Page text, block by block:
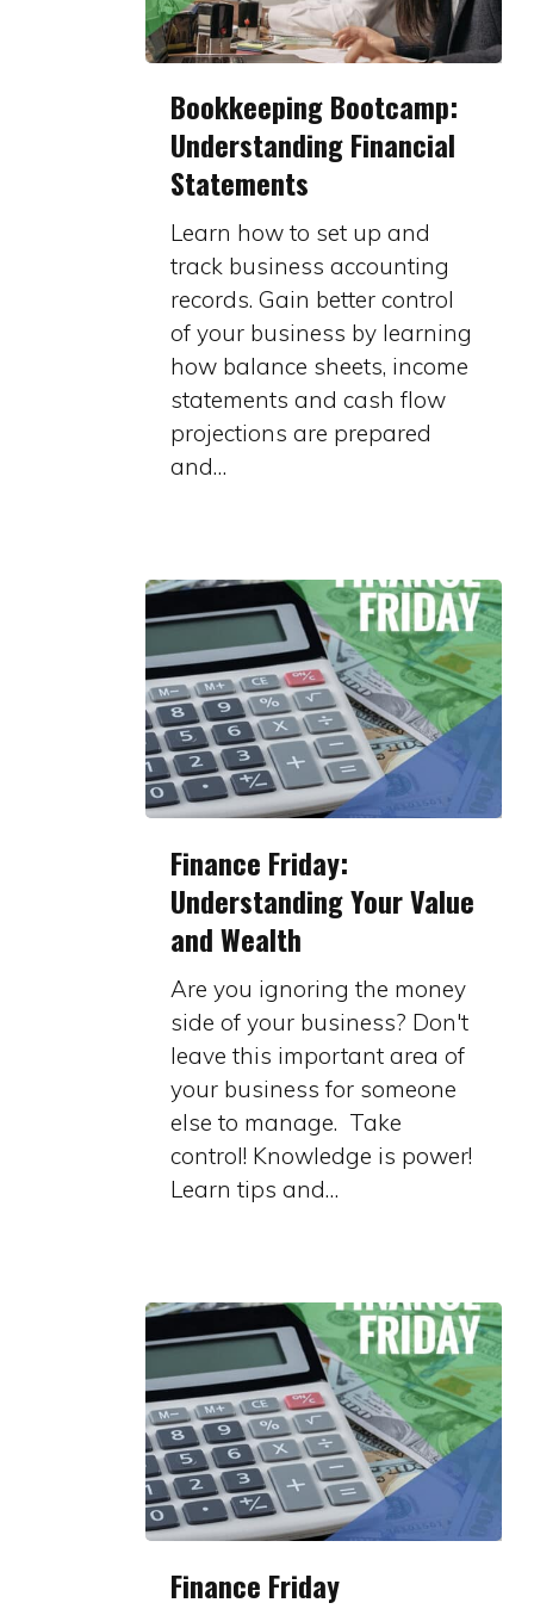
Bootcamp:
Understanding
Financial
Bookkeeping Bootcamp:
Understanding Financial
Statements
Learn how to set up and
track business accounting
records. Gain better control
of your business by learning
how balance sheets, income
statements and cash flow
projections are prepared
and…
Friday:
Understanding
Your
and
Wealth
Finance Friday:
Understanding Your Value
and Wealth
Are you ignoring the money
side of your business? Don't
leave this important area of
your business for someone
else to manage. Take
control! Knowledge is power!
Learn tips and…
Friday
Finance Friday